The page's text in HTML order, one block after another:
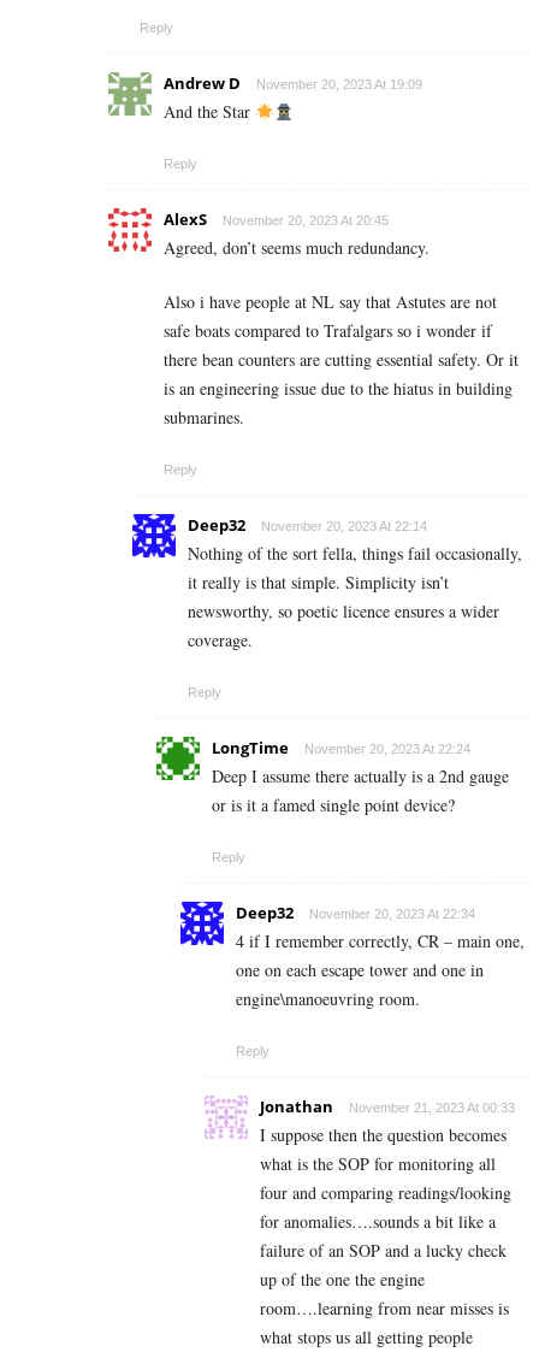
Reply
Andrew D November 20, 2023 At 19:09
And the Star
Reply
AlexS November 20, 2023 At 20:45
Agreed, don’t seems much redundancy.
Also i have people at NL say that Astutes are not
safe boats compared to Trafalgars so i wonder if
there bean counters are cutting essential safety. Or it
is an engineering issue due to the hiatus in building
submarines.
Reply
Deep32 November 20, 2023 At 22:14
Nothing of the sort fella, things fail occasionally,
it really is that simple. Simplicity isn’t
newsworthy, so poetic licence ensures a wider
coverage.
Reply
LongTime November 20, 2023 At 22:24
Deep I assume there actually is a 2nd gauge
or is it a famed single point device?
Reply
Deep32 November 20, 2023 At 22:34
4 if I remember correctly, CR – main one,
one on each escape tower and one in
engine\manoeuvring room.
Reply
Jonathan November 21, 2023 At 00:33
I suppose then the question becomes
what is the SOP for monitoring all
four and comparing readings/looking
for anomalies….sounds a bit like a
failure of an SOP and a lucky check
up of the one the engine
room….learning from near misses is
what stops us all getting people